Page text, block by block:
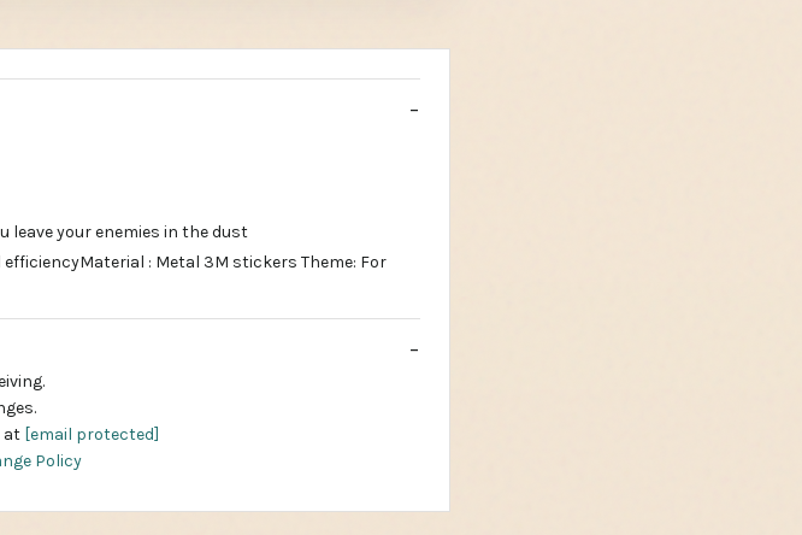
leave your enemies in the dust
: Metal 3M stickers Theme: For
at [email protected]
Policy